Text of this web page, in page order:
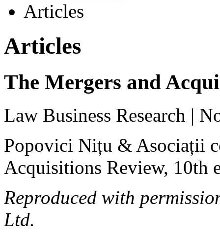
Articles
Articles
The Mergers and
Law Business Research |
Popovici Nițu & Asociații
Acquisitions Review, 10th
Reproduced with
Ltd.